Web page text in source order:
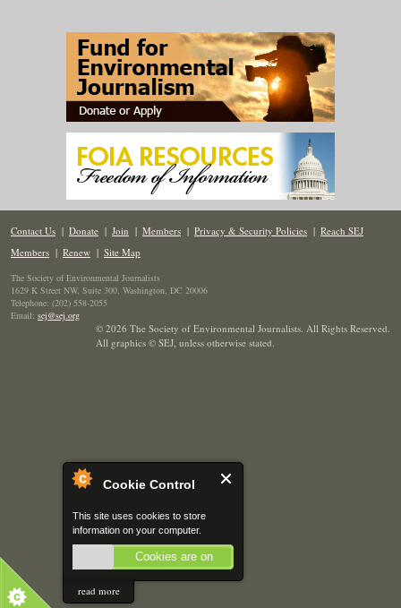
Cookie Control
This site uses cookies to store
information on your computer.
Cookies are on
read more
Contact Us | Donate | Join | Members | Privacy & Security Policies | Reach SEJ
Members | Renew | Site Map
The Society of Environmental Journalists
1629 K Street NW, Suite 300, Washington, DC 20006
Telephone: (202) 558-2055
Email: sej@sej.org
© 2026 The Society of Environmental Journalists. All Rights Reserved.
All graphics © SEJ, unless otherwise stated.